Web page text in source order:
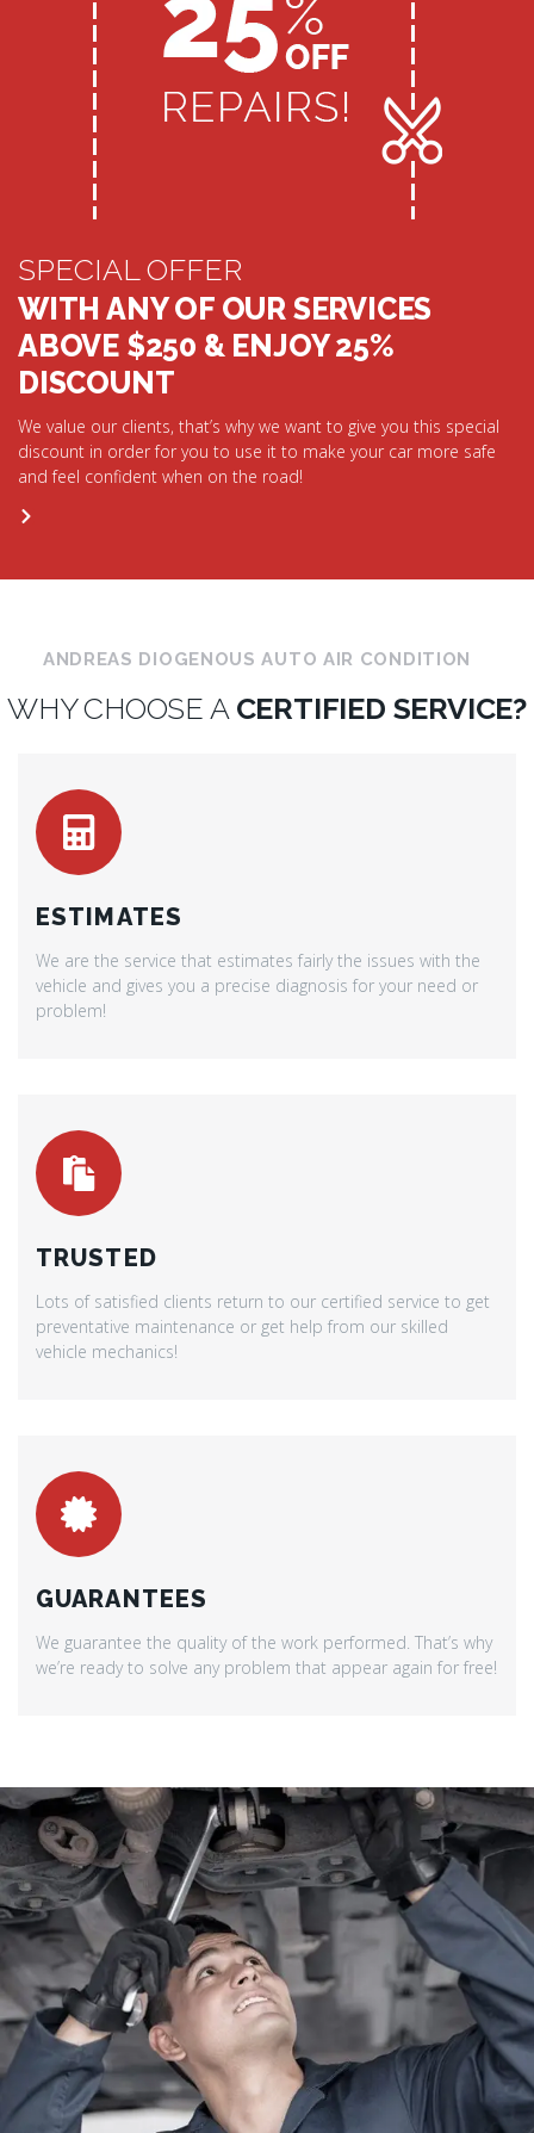
SPECIAL OFFER
WITH ANY OF OUR SERVICES
ABOVE $250 & ENJOY 25%
DISCOUNT
We value our clients, that’s why we want to give you this special
discount in order for you to use it to make your car more safe
and feel confident when on the road!
ANDREAS DIOGENOUS AUTO AIR CONDITION
WHY CHOOSE A CERTIFIED SERVICE?
ESTIMATES
We are the service that estimates fairly the issues with the
vehicle and gives you a precise diagnosis for your need or
problem!
TRUSTED
Lots of satisfied clients return to our certified service to get
preventative maintenance or get help from our skilled
vehicle mechanics!
GUARANTEES
We guarantee the quality of the work performed. That’s why
we’re ready to solve any problem that appear again for free!